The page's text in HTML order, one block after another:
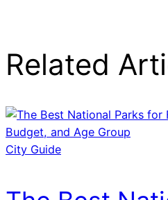
Related
City Guide